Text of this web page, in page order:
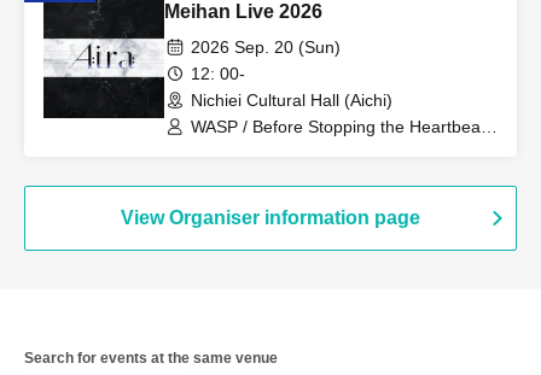
Meihan Live 2026
2026 Sep. 20 (Sun)
12: 00-
Nichiei Cultural Hall (Aichi)
WASP / Before Stopping the Heartbeat /
IRODORI
View Organiser information page
Search for events at the same venue